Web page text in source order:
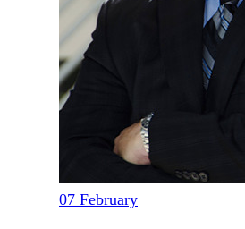
07 February